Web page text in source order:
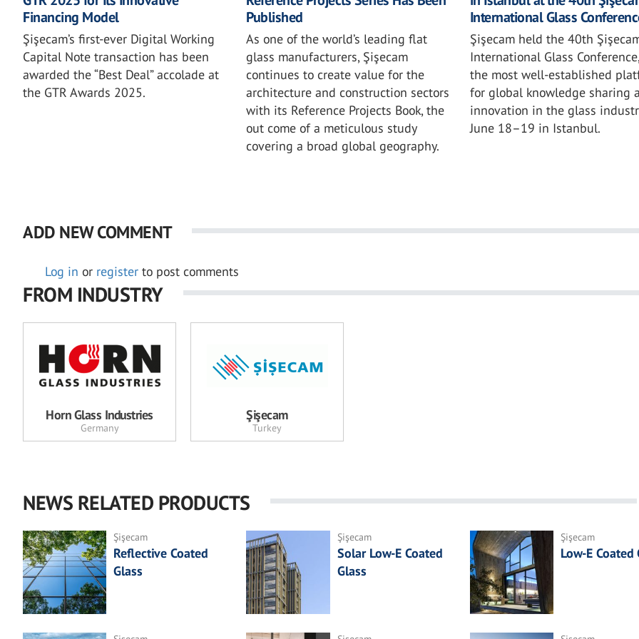
Financing Model
Şişecam’s first-ever Digital Working
Capital Note transaction has been
awarded the “Best Deal” accolade at
the GTR Awards 2025.
Published
As one of the world’s leading flat
glass manufacturers, Şişecam
continues to create value for the
architecture and construction sectors
with its Reference Projects Book, the
out come of a meticulous study
covering a broad global geography.
International Glass
Şişecam held the 40th
International Glass
the most well-established
for global knowledge sharing
innovation in the glass
June 18–19 in Istanbul.
ADD NEW COMMENT
Log in or register to post comments
FROM INDUSTRY
Horn Glass Industries
Germany
Şişecam
Turkey
NEWS RELATED PRODUCTS
Şişecam
Reflective Coated
Glass
Şişecam
Solar Low-E Coated
Glass
Şişecam
Low-E Coated